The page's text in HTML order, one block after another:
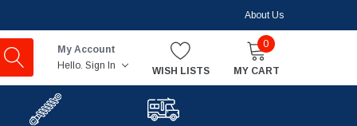
About Us
My Account
Hello. Sign In WISH LISTS
0
MY CART